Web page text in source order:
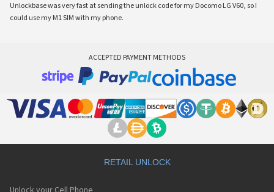
Unlockbase was very fast at sending the unlock code for my Docomo LG V60, so I
could use my M1 SIM with my phone.
ACCEPTED PAYMENT METHODS
RETAIL UNLOCK